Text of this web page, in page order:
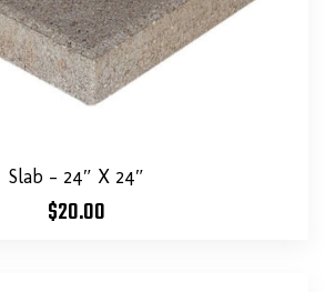
Slab – 24″ X 24″
$20.00